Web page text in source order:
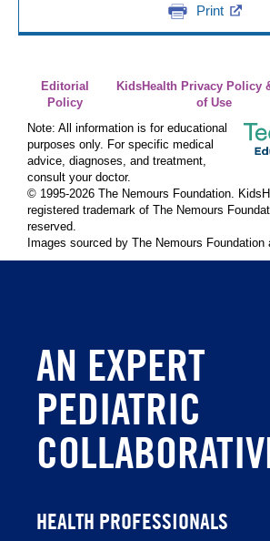
Print
Editorial
Policy
KidsHealth Privacy Policy
of Use
Note: All information is for educational
purposes only. For specific medical
advice, diagnoses, and treatment,
consult your doctor.
© 1995-2026 The Nemours Foundation.
registered trademark of The Nemours
reserved.
Images sourced by The Nemours
AN EXPERT
PEDIATRIC
HEALTH PROFESSIONALS